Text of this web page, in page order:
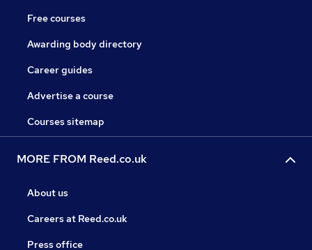
Free courses
Awarding body directory
Career guides
Advertise a course
Courses sitemap
MORE FROM Reed.co.uk
About us
Careers at Reed.co.uk
Press office